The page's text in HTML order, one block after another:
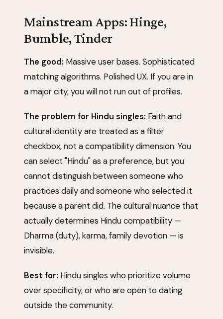
Mainstream Apps: Hinge,
Bumble, Tinder
The good: Massive user bases. Sophisticated
matching algorithms. Polished UX. If you are in
a major city, you will not run out of profiles.
The problem for Hindu singles: Faith and
cultural identity are treated as a filter
checkbox, not a compatibility dimension. You
can select "Hindu" as a preference, but you
cannot distinguish between someone who
practices daily and someone who selected it
because a parent did. The cultural nuance that
actually determines Hindu compatibility —
Dharma (duty), karma, family devotion — is
invisible.
Best for: Hindu singles who prioritize volume
over specificity, or who are open to dating
outside the community.